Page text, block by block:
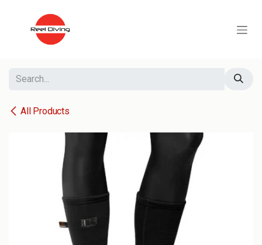
All Products